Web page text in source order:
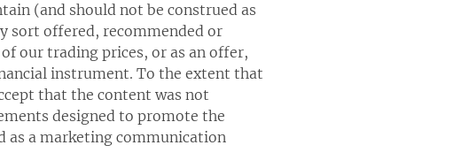
(and should not be construed as
sort offered, recommended or
our trading prices, or as an offer,
instrument. To the extent that
that the content was not
designed to promote the
as a marketing communication